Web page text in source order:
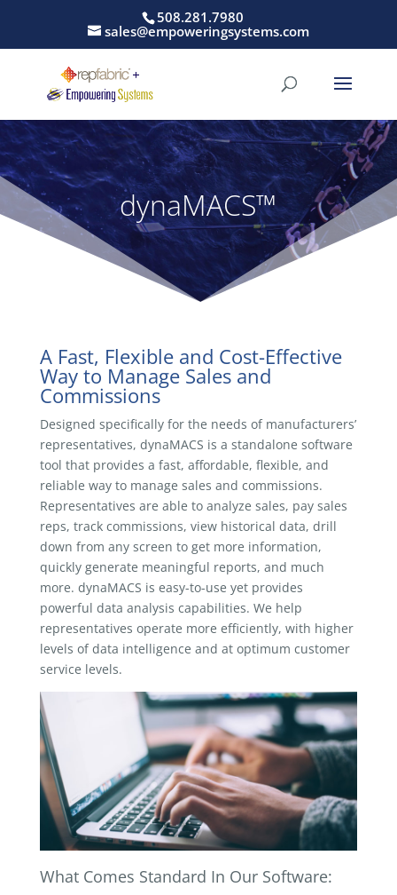
508.281.7980
sales@empoweringsystems.com
dynaMACS™
A Fast, Flexible and Cost-Effective
Way to Manage Sales and
Commissions
Designed specifically for the needs of manufacturers’
representatives, dynaMACS is a standalone software
tool that provides a fast, affordable, flexible, and
reliable way to manage sales and commissions.
Representatives are able to analyze sales, pay sales
reps, track commissions, view historical data, drill
down from any screen to get more information,
quickly generate meaningful reports, and much
more. dynaMACS is easy-to-use yet provides
powerful data analysis capabilities. We help
representatives operate more efficiently, with higher
levels of data intelligence and at optimum customer
service levels.
What Comes Standard In Our Software: